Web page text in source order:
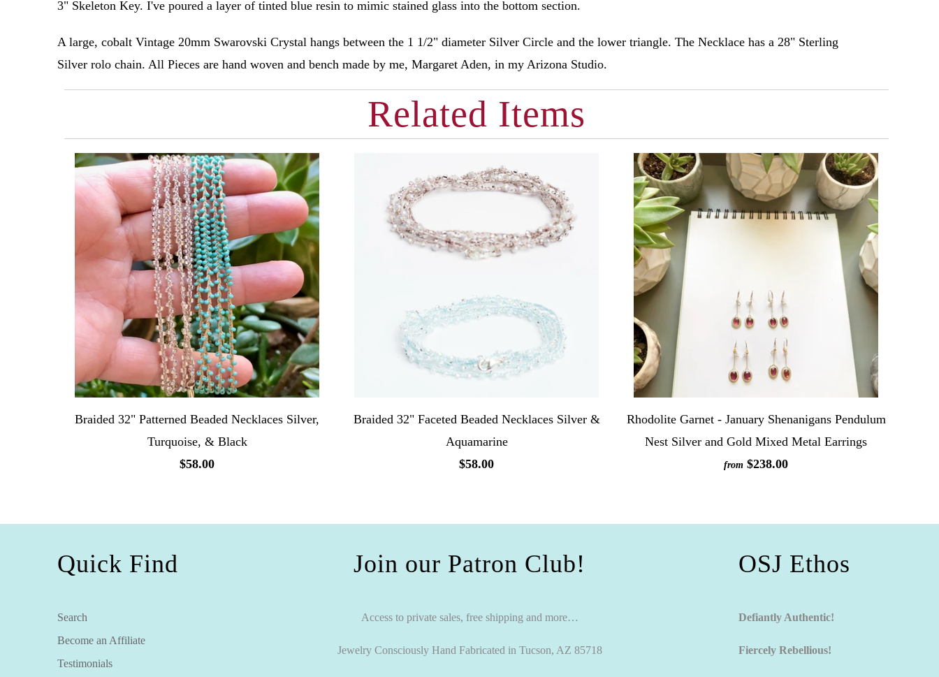
3" Skeleton Key. I've poured a layer of tinted blue resin to mimic stained glass into the bottom section.
A large, cobalt Vintage 20mm Swarovski Crystal hangs between the 1 1/2" diameter Silver Circle and the lower triangle. The Necklace has a 28" Sterling
Silver rolo chain. All Pieces are hand woven and bench made by me, Margaret Aden, in my Arizona Studio.
Related Items
Braided 32" Patterned Beaded Necklaces Silver,
Turquoise, & Black
$58.00
Braided 32" Faceted Beaded Necklaces Silver &
Aquamarine
$58.00
Rhodolite Garnet - January Shenanigans Pendulum
Nest Silver and Gold Mixed Metal Earrings
from $238.00
Quick Find
Search
Become an Affiliate
Testimonials
Join our Patron Club!
Access to private sales, free shipping and more…
Jewelry Consciously Hand Fabricated in Tucson, AZ 85718
OSJ Ethos
Defiantly Authentic!
Fiercely Rebellious!